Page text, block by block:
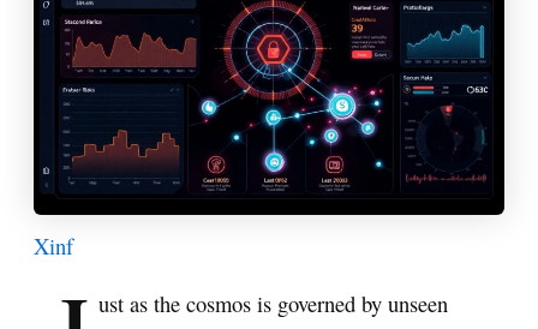
Xinf
ust as the cosmos is governed by unseen